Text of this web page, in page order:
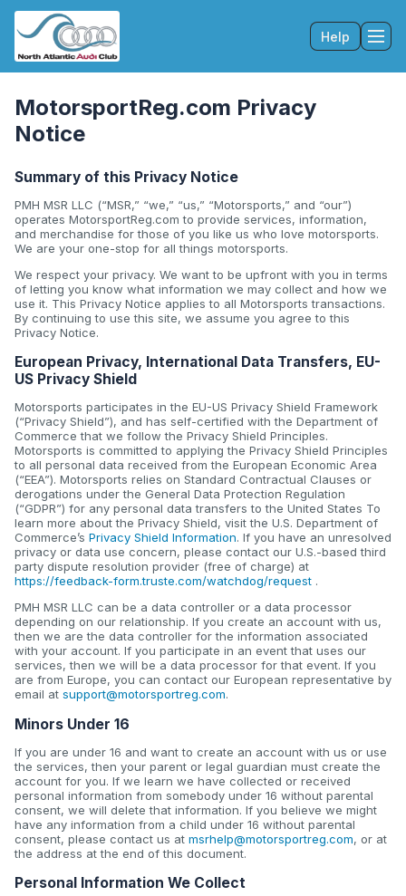
Help
MotorsportReg.com Privacy
Notice
Summary of this Privacy Notice
PMH MSR LLC (“MSR,” “we,” “us,” “Motorsports,” and “our”)
operates MotorsportReg.com to provide services, information,
and merchandise for those of you like us who love motorsports.
We are your one-stop for all things motorsports.
We respect your privacy. We want to be upfront with you in terms
of letting you know what information we may collect and how we
use it. This Privacy Notice applies to all Motorsports transactions.
By continuing to use this site, we assume you agree to this
Privacy Notice.
European Privacy, International Data Transfers, EU-
US Privacy Shield
Motorsports participates in the EU-US Privacy Shield Framework
(“Privacy Shield”), and has self-certified with the Department of
Commerce that we follow the Privacy Shield Principles.
Motorsports is committed to applying the Privacy Shield Principles
to all personal data received from the European Economic Area
(“EEA”). Motorsports relies on Standard Contractual Clauses or
derogations under the General Data Protection Regulation
(“GDPR”) for any personal data transfers to the United States To
learn more about the Privacy Shield, visit the U.S. Department of
Commerce’s Privacy Shield Information. If you have an unresolved
privacy or data use concern, please contact our U.S.-based third
party dispute resolution provider (free of charge) at
https://feedback-form.truste.com/watchdog/request .
PMH MSR LLC can be a data controller or a data processor
depending on our relationship. If you create an account with us,
then we are the data controller for the information associated
with your account. If you participate in an event that uses our
services, then we will be a data processor for that event. If you
are from Europe, you can contact our European representative by
email at support@motorsportreg.com.
Minors Under 16
If you are under 16 and want to create an account with us or use
the services, then your parent or legal guardian must create the
account for you. If we learn we have collected or received
personal information from somebody under 16 without parental
consent, we will delete that information. If you believe we might
have any information from a child under 16 without parental
consent, please contact us at msrhelp@motorsportreg.com, or at
the address at the end of this document.
Personal Information We Collect